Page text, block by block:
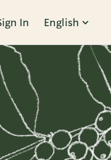
In English